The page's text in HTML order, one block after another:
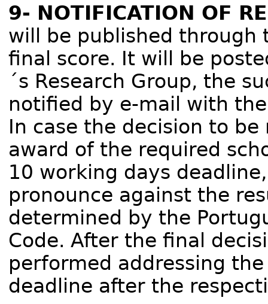
9- NOTIFICATION OF
will be published through
final score. It will be
´s Research Group, the
notified by e-mail with
In case the decision to
award of the required
10 working days
pronounce against the
determined by the
Code. After the final
performed addressing
deadline after the